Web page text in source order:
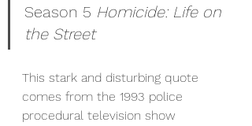
Season 5 Homicide: Life on
the Street
This stark and disturbing quote
comes from the 1993 police
procedural television show